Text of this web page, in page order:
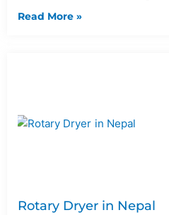
Read More »
Rotary Dryer in Nepal